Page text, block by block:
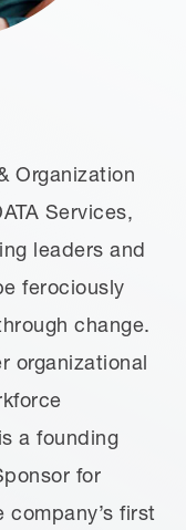
Organization
Services,
leaders and
ferociously
change.
organizational
a founding
for
company’s first